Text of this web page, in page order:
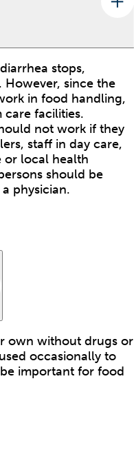
stops,
since the
in food handling,
facilities.
not work if they
staff in day care,
or local health
should be
physician.
own without drugs or
occasionally to
important for food